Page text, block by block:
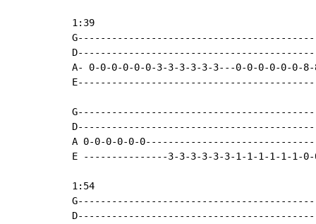
1:39
A- 0-0-0-0-0-0-3-3-3-3-3-3---0-0-0-0-0-0-
A 0-0-0-0-0-
E ---------------3-3-3-3-3-3-1-1-1-1-1-1-
1:54